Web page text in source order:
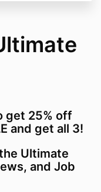
get 25% off
and get all 3!
Ultimate
and Job